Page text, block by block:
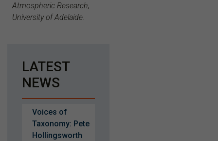
Atmospheric Research,
University of Adelaide.
LATEST
NEWS
Voices of
Taxonomy: Pete
Hollingsworth